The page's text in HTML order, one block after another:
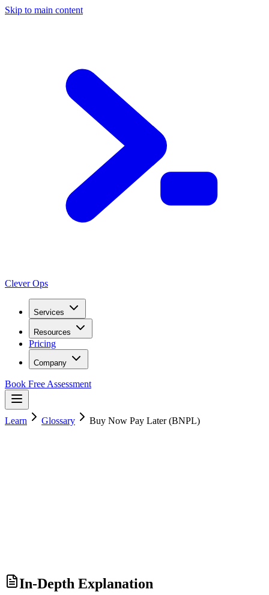
Skip to main content
Clever Ops
Services
Resources
Pricing
Company
Book Free Assessment
Learn Glossary Buy Now Pay Later (BNPL)
In-Depth Explanation